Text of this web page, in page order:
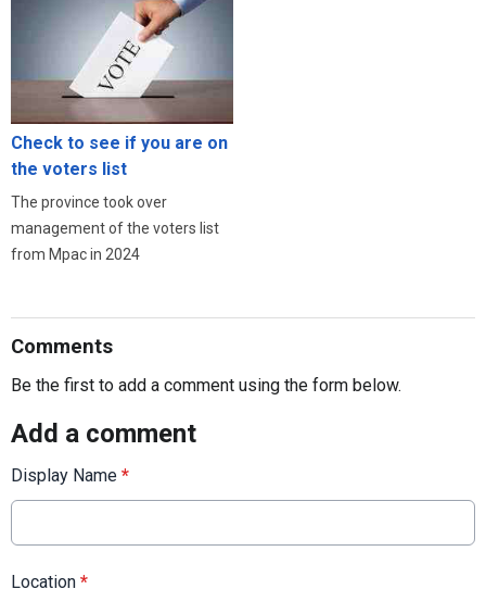
Check to see if you are on
the voters list
The province took over
management of the voters list
from Mpac in 2024
Comments
Be the first to add a comment using the form below.
Add a comment
Display Name *
Location *